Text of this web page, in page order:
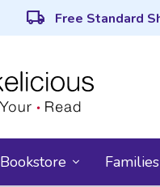
local_shipping Free Standard
Bookstore Families